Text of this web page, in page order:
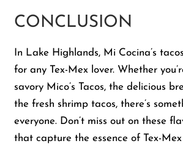
CONCLUSION
In Lake Highlands, Mi Cocina’s
for any Tex-Mex lover. Whether
savory Mico’s Tacos, the delicious
the fresh shrimp tacos, there’s
everyone. Don’t miss out on these
that capture the essence of Tex-Mex